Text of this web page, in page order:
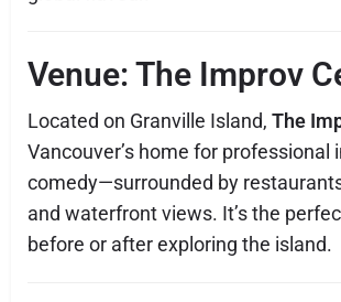
Venue: The Improv
Located on Granville Island, The
Vancouver’s home for professional
comedy—surrounded by
and waterfront views. It’s the
before or after exploring the island.